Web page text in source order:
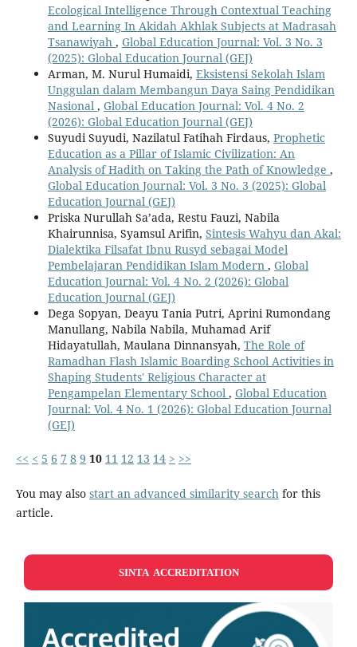
Ecological Intelligence Through Contextual Teaching
and Learning In Akidah Akhlak Subjects at Madrasah
Tsanawiyah , Global Education Journal: Vol. 3 No. 3
(2025): Global Education Journal (GEJ)
Arman, M. Nurul Humaidi, Eksistensi Sekolah Islam
Unggulan dalam Membangun Daya Saing Pendidikan
Nasional , Global Education Journal: Vol. 4 No. 2
(2026): Global Education Journal (GEJ)
Suyudi Suyudi, Nazilatul Fatihah Firdaus, Prophetic
Education as a Pillar of Islamic Civilization: An
Analysis of Hadith on Taking the Path of Knowledge ,
Global Education Journal: Vol. 3 No. 3 (2025): Global
Education Journal (GEJ)
Priska Nurullah Sa’ada, Restu Fauzi, Nabila
Khairunnisa, Syamsul Arifin, Sintesis Wahyu dan Akal:
Dialektika Filsafat Ibnu Rusyd sebagai Model
Pembelajaran Pendidikan Islam Modern , Global
Education Journal: Vol. 4 No. 2 (2026): Global
Education Journal (GEJ)
Dega Sopyan, Deayu Tania Putri, Aprini Rumondang
Manullang, Nabila Nabila, Muhamad Arif
Hidayatullah, Maulana Dinnansyah, The Role of
Ramadhan Flash Islamic Boarding School Activities in
Shaping Students' Religious Character at
Pengampelan Elementary School , Global Education
Journal: Vol. 4 No. 1 (2026): Global Education Journal
(GEJ)
<< < 5 6 7 8 9 10 11 12 13 14 > >>
You may also start an advanced similarity searchfor this
article.
SINTA ACCREDITATION